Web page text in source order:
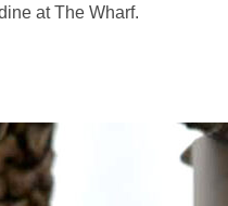
at The Wharf.